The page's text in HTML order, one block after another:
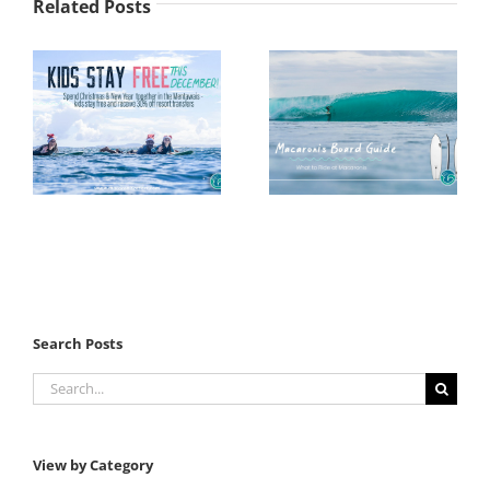
Related Posts
Search Posts
Search
for:
View by Category